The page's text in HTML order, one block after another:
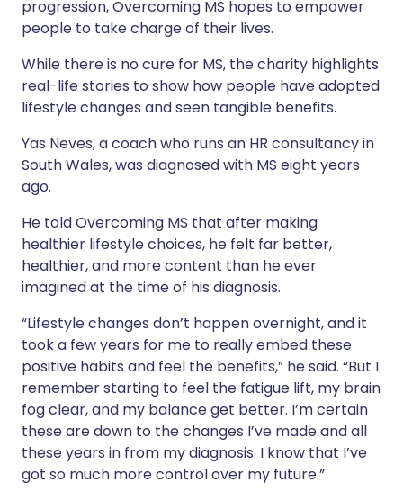
progression, Overcoming MS hopes to empower
people to take charge of their lives.
While there is no cure for MS, the charity highlights
real-life stories to show how people have adopted
lifestyle changes and seen tangible benefits.
Yas Neves, a coach who runs an HR consultancy in
South Wales, was diagnosed with MS eight years
ago.
He told Overcoming MS that after making
healthier lifestyle choices, he felt far better,
healthier, and more content than he ever
imagined at the time of his diagnosis.
“Lifestyle changes don’t happen overnight, and it
took a few years for me to really embed these
positive habits and feel the benefits,” he said. “But I
remember starting to feel the fatigue lift, my brain
fog clear, and my balance get better. I’m certain
these are down to the changes I’ve made andall
these years in from my diagnosis. I know that I’ve
got so much more control over my future.”